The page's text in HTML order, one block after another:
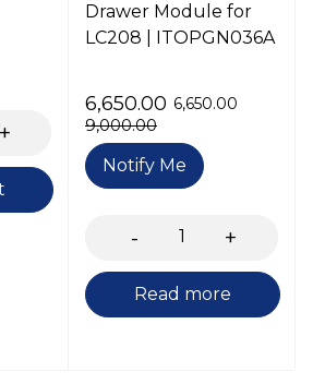
Drawer Module for
LC208 | ITOPGN036A
9,000.00
6,650.00 6,650.00
Notify Me
Read more